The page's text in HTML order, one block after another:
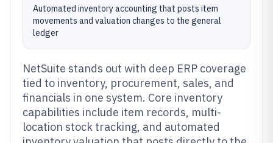
Automated inventory accounting that posts item
movements and valuation changes to the general
ledger
NetSuite stands out with deep ERP coverage
tied to inventory, procurement, sales, and
financials in one system. Core inventory
capabilities include item records, multi-
location stock tracking, and automated